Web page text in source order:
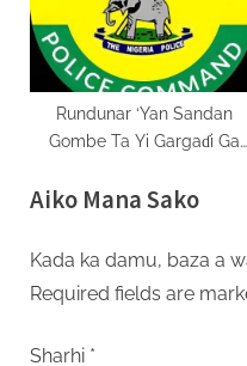
Rundunar ‘Yan Sandan
Gombe Ta Yi Gargaɗi Ga
Aiko Mana Sako
Kada ka damu, baza a
Required fields are
Sharhi *